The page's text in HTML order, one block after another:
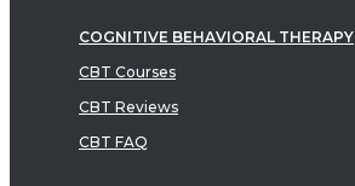
COGNITIVE BEHAVIORAL THERAPY
CBT Courses
CBT Reviews
CBT FAQ